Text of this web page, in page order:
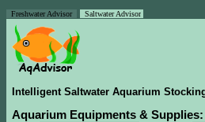
Freshwater Advisor Saltwater Advisor
Intelligent Saltwater Aquarium
Aquarium Equipments & Supplies: